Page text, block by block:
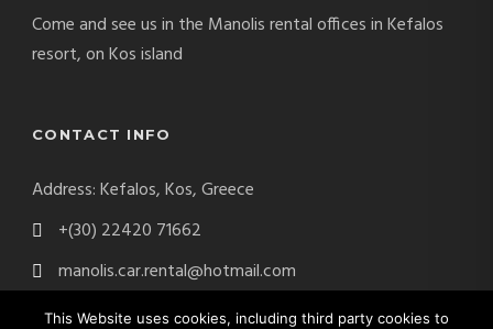
Come and see us in the Manolis rental offices in Kefalos
resort, on Kos island
CONTACT INFO
Address: Kefalos, Kos, Greece
+(30) 22420 71662
manolis.car.rental@hotmail.com
This Website uses cookies, including third party cookies to